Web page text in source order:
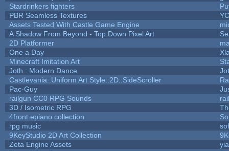
Stardrinkers fighters
PBR Seamless Textures
Assets Tested With Castle Game Engine
A Shadow From Beyond - Top Down Pixel Art
2D Platformer
One a Day
Minecraft Imitation Art
Joth : Modern Dance
Castlevania::Uniform Art Style::2D::SideScroller
Pac-Guy
railgun CC0 RPG Sounds
3D / Isometric RPG
4front epiano collection
rpg music
9KeyStudio 2D Art Collection
Zeta Engine Assets